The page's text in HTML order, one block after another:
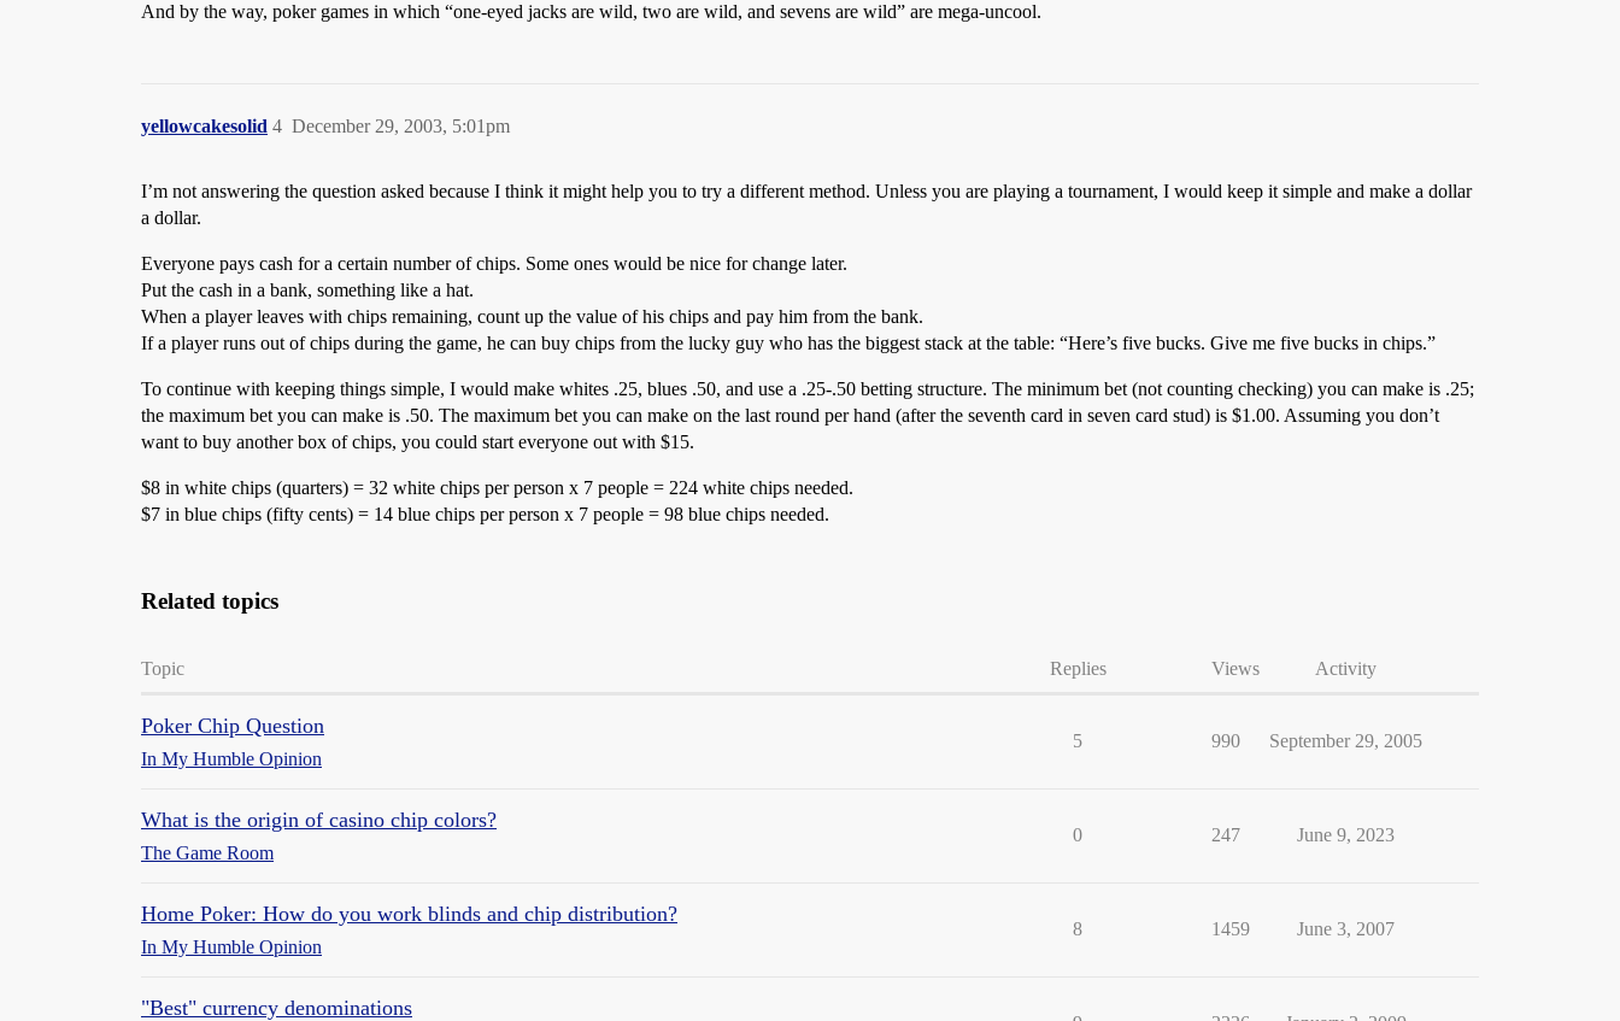
And by the way, poker games in which “one-eyed jacks are wild, two are wild, and sevens are wild” are mega-uncool.
yellowcakesolid December 29, 2003, 5:01pm
4
I’m not answering the question asked because I think it might help you to try a different method. Unless you are playing a tournament, I would keep it simple and make a dollar
a dollar.
Everyone pays cash for a certain number of chips. Some ones would be nice for change later.
Put the cash in a bank, something like a hat.
When a player leaves with chips remaining, count up the value of his chips and pay him from the bank.
If a player runs out of chips during the game, he can buy chips from the lucky guy who has the biggest stack at the table: “Here’s five bucks. Give me five bucks in chips.”
To continue with keeping things simple, I would make whites .25, blues .50, and use a .25-.50 betting structure. The minimum bet (not counting checking) you can make is .25;
the maximum bet you can make is .50. The maximum bet you can make on the last round per hand (after the seventh card in seven card stud) is $1.00. Assuming you don’t
want to buy another box of chips, you could start everyone out with $15.
$8 in white chips (quarters) = 32 white chips per person x 7 people = 224 white chips needed.
$7 in blue chips (fifty cents) = 14 blue chips per person x 7 people = 98 blue chips needed.
Related topics
Topic Replies Views Activity
Poker Chip Question
In My Humble Opinion
5 990 September 29, 2005
What is the origin of casino chip colors?
The Game Room
0 247 June 9, 2023
Home Poker: How do you work blinds and chip distribution?
In My Humble Opinion
8 1459 June 3, 2007
"Best" currency denominations